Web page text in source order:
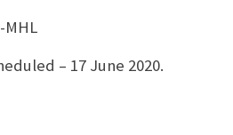
MHL
– 17 June 2020.